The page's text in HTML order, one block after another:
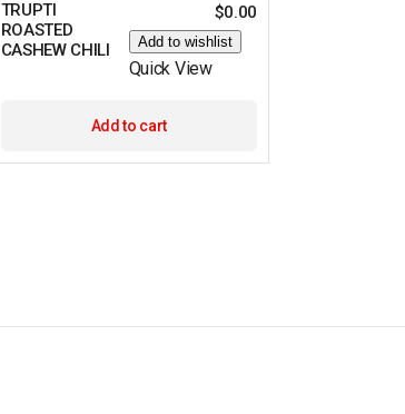
TRUPTI
ROASTED
CASHEW CHILI
$0.00
Add to wishlist
Quick View
Add to cart